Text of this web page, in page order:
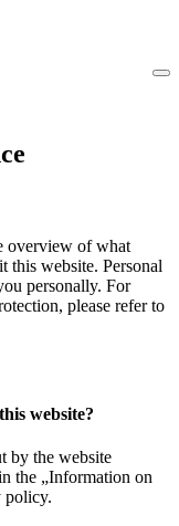
overview of what
this website. Personal
personally. For
please refer to
website?
by the website
the „Information on
policy.